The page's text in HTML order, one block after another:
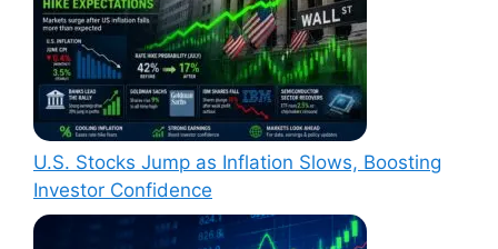
U.S. Stocks Jump as Inflation Slows, Boosting
Investor Confidence